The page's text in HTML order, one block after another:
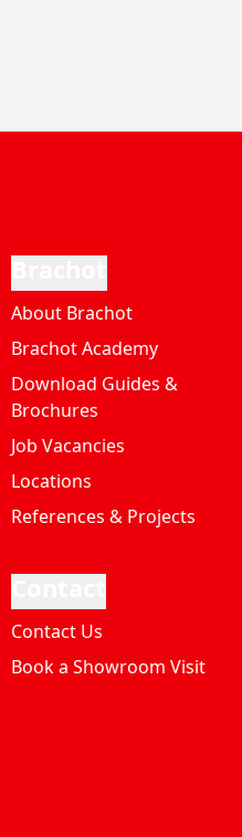
About Brachot
Brachot Academy
Download Guides &
Brochures
Job Vacancies
Locations
References & Projects
Contact Us
Book a Showroom Visit